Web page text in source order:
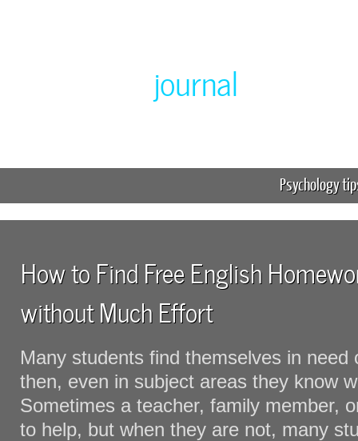
journal
Psychology
How to Find Free English
without Much Effort
Many students find themselves in need
then, even in subject areas they know
Sometimes a teacher, family member,
to help, but when they are not, many